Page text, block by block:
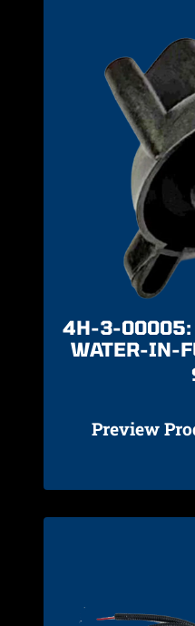
4H-3-00005:
WATER-IN-
Preview